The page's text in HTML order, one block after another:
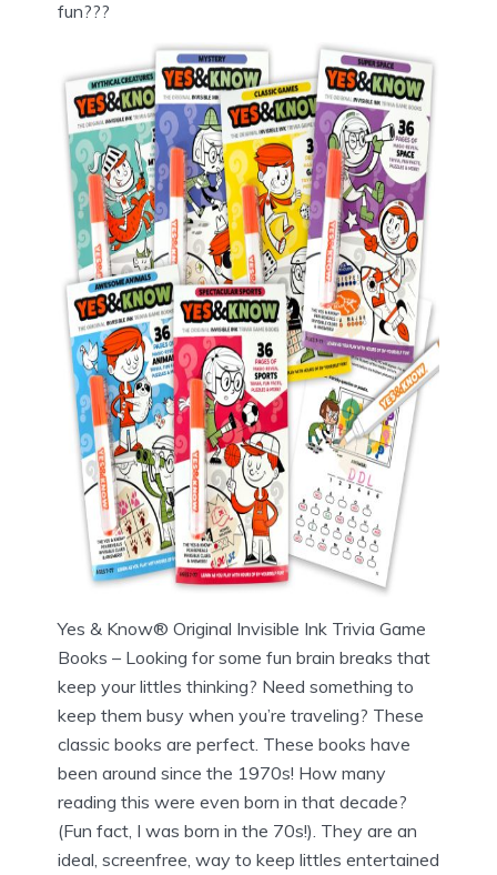
fun???
Yes & Know® Original Invisible Ink Trivia Game
Books – Looking for some fun brain breaks that
keep your littles thinking? Need something to
keep them busy when you’re traveling? These
classic books are perfect. These books have
been around since the 1970s! How many
reading this were even born in that decade?
(Fun fact, I was born in the 70s!). They are an
ideal, screenfree, way to keep littles entertained